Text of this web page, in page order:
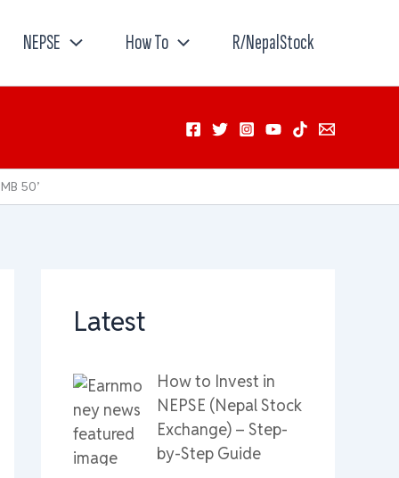
NEPSE How To R/NepalStock
50’
Latest
How to Invest in
NEPSE (Nepal Stock
Exchange) – Step-
by-Step Guide